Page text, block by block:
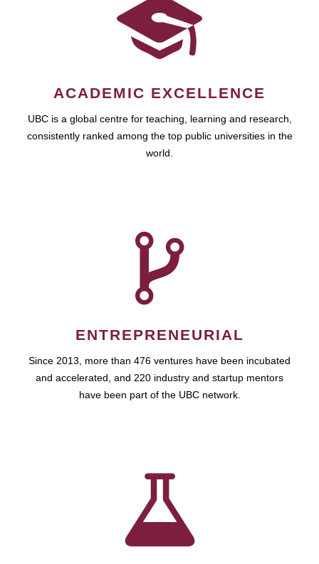
ACADEMIC EXCELLENCE
UBC is a global centre for teaching, learning and research,
consistently ranked among the top public universities in the
world.
ENTREPRENEURIAL
Since 2013, more than 476 ventures have been incubated
and accelerated, and 220 industry and startup mentors
have been part of the UBC network.